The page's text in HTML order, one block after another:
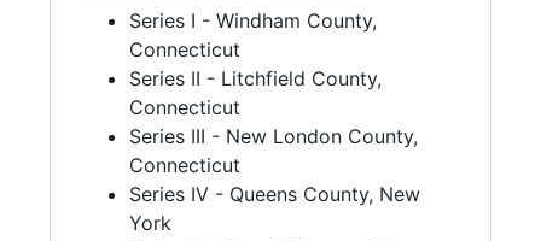
Series I - Windham County,
Connecticut
Series II - Litchfield County,
Connecticut
Series III - New London County,
Connecticut
Series IV - Queens County, New
York